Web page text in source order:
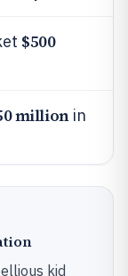
$500
millionin
kid